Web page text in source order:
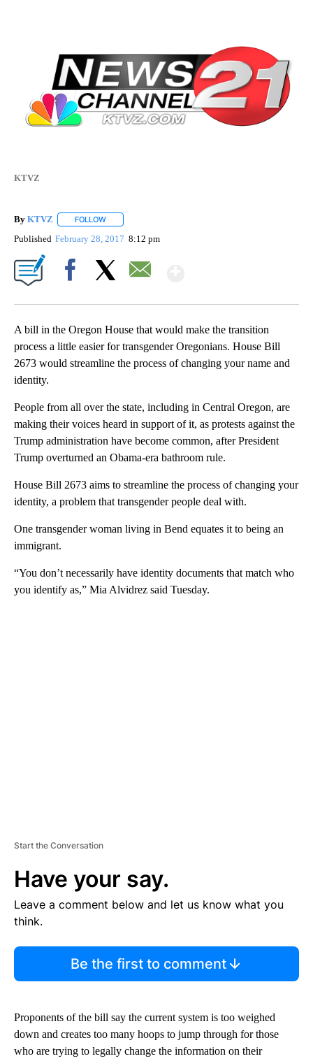
KTVZ
By KTVZ FOLLOW
Published February 28, 2017 8:12 pm
A bill in the Oregon House that would make the transition
process a little easier for transgender Oregonians. House Bill
2673 would streamline the process of changing your name and
identity.
People from all over the state, including in Central Oregon, are
making their voices heard in support of it, as protests against the
Trump administration have become common, after President
Trump overturned an Obama-era bathroom rule.
House Bill 2673 aims to streamline the process of changing your
identity, a problem that transgender people deal with.
One transgender woman living in Bend equates it to being an
immigrant.
“You don’t necessarily have identity documents that match who
you identify as,” Mia Alvidrez said Tuesday.
Start the Conversation
Have your say.
Leave a comment below and let us know what you
think.
Be the first to comment
Proponents of the bill say the current system is too weighed
down and creates too many hoops to jump through for those
who are trying to legally change the information on their